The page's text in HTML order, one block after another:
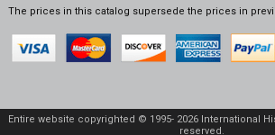
The prices in this catalog supersede the prices in
Entire website copyrighted © 1995- 2026 International
reserved.